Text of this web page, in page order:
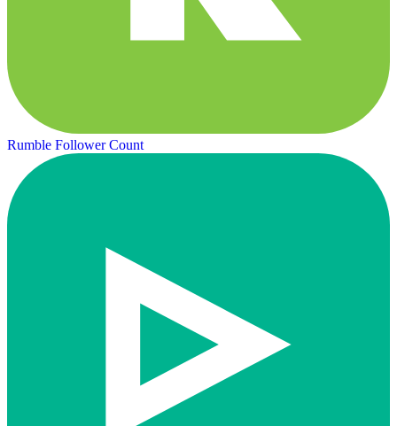
Rumble Follower Count